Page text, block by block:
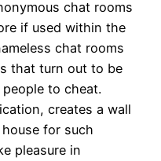
chat rooms
if used within the
chat rooms
that turn out to be
to cheat.
creates a wall
for such
pleasure in